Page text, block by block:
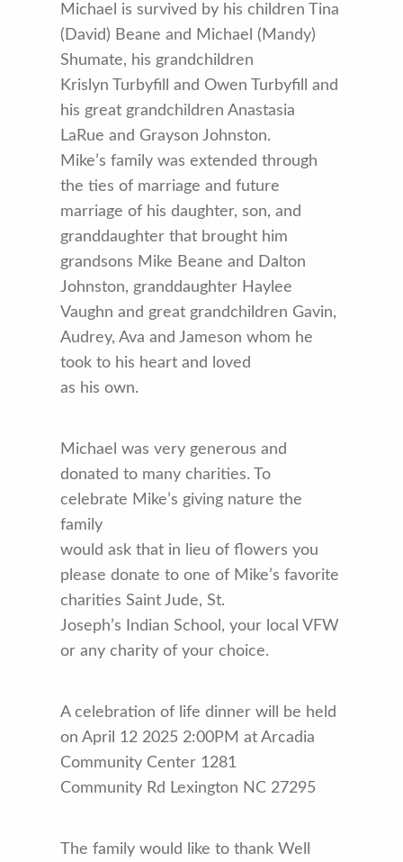
Michael is survived by his children Tina
(David) Beane and Michael (Mandy)
Shumate, his grandchildren
Krislyn Turbyfill and Owen Turbyfill and
his great grandchildren Anastasia
LaRue and Grayson Johnston.
Mike’s family was extended through
the ties of marriage and future
marriage of his daughter, son, and
granddaughter that brought him
grandsons Mike Beane and Dalton
Johnston, granddaughter Haylee
Vaughn and great grandchildren Gavin,
Audrey, Ava and Jameson whom he
took to his heart and loved
as his own.
Michael was very generous and
donated to many charities. To
celebrate Mike’s giving nature the
family
would ask that in lieu of flowers you
please donate to one of Mike’s favorite
charities Saint Jude, St.
Joseph’s Indian School, your local VFW
or any charity of your choice.
A celebration of life dinner will be held
on April 12 2025 2:00PM at Arcadia
Community Center 1281
Community Rd Lexington NC 27295
The family would like to thank Well